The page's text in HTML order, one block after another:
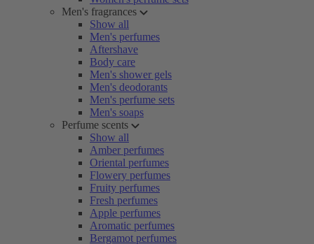
Men's fragrances
Show all
Men's perfumes
Aftershave
Body care
Men's shower gels
Men's deodorants
Men's perfume sets
Men's soaps
Perfume scents
Show all
Amber perfumes
Oriental perfumes
Flowery perfumes
Fruity perfumes
Fresh perfumes
Apple perfumes
Aromatic perfumes
Bergamot perfumes